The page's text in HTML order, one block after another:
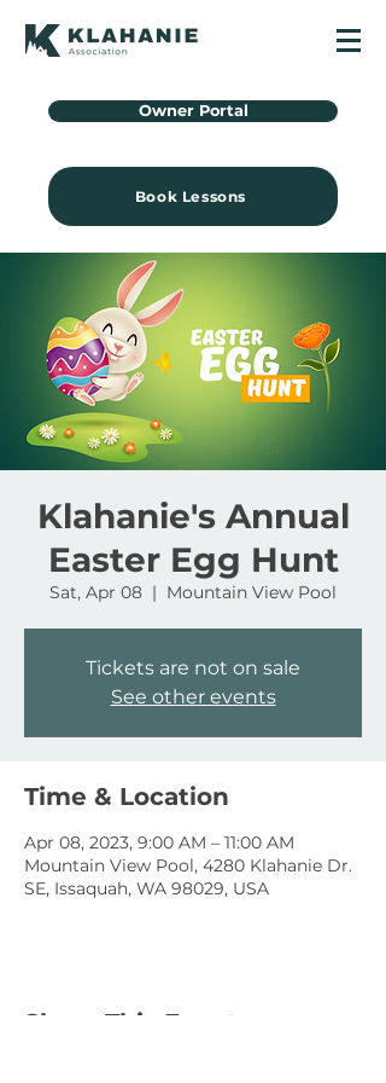
Owner Portal
Book Lessons
Klahanie's Annual
Easter Egg Hunt
Sat, Apr 08
  |
Mountain View Pool
Tickets are not on sale
See other events
Time & Location
Apr 08, 2023, 9:00 AM – 11:00 AM
Mountain View Pool, 4280 Klahanie Dr.
SE, Issaquah, WA 98029, USA
Share This Event